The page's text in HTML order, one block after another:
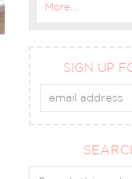
More…
SIGN UP